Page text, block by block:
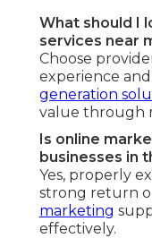
What should I
services near
Choose
experience
generation
value through
Is online
businesses in
Yes, properly
strong return
marketing
effectively.